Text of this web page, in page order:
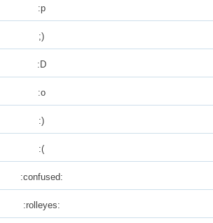
:p
;)
:D
:o
:)
:(
:confused:
:rolleyes: